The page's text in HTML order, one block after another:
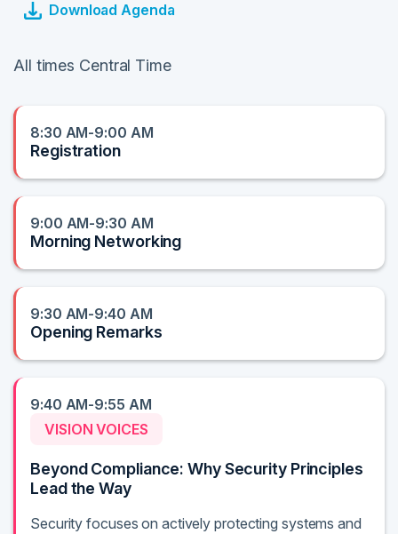
Download Agenda
All times Central Time
8:30 AM-9:00 AM
Registration
9:00 AM-9:30 AM
Morning Networking
9:30 AM-9:40 AM
Opening Remarks
9:40 AM-9:55 AM
VISION VOICES
Beyond Compliance: Why Security Principles
Lead the Way
Security focuses on actively protecting systems and